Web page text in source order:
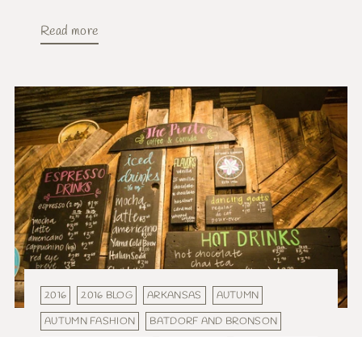
Read more
2016 2016 BLOG ARKANSAS
AUTUMN
AUTUMN FASHION
BATDORF AND BRONSON